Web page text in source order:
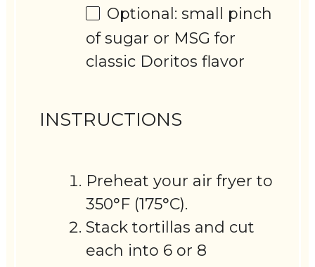
Optional: small pinch
of sugar or MSG for
classic Doritos flavor
INSTRUCTIONS
Preheat your air fryer to
350°F (175°C).
Stack tortillas and cut
each into 6 or 8